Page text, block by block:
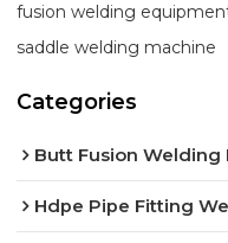
fusion welding
saddle welding machine
Categories
Butt Fusion Welding
Hdpe Pipe Fitting